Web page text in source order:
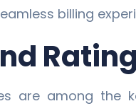
billing
Rating
are among the